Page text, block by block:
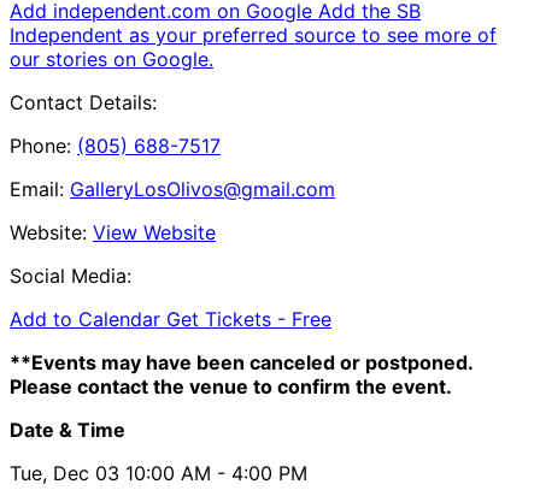
Add independent.com on Google Add the SB
Independent as your preferred source to see more of
our stories on Google.
Contact Details:
Phone: (805) 688-7517
Email: GalleryLosOlivos@gmail.com
Website: View Website
Social Media:
Add to Calendar Get Tickets - Free
**Events may have been canceled or postponed.
Please contact the venue to confirm the event.
Date & Time
Tue, Dec 03 10:00 AM - 4:00 PM